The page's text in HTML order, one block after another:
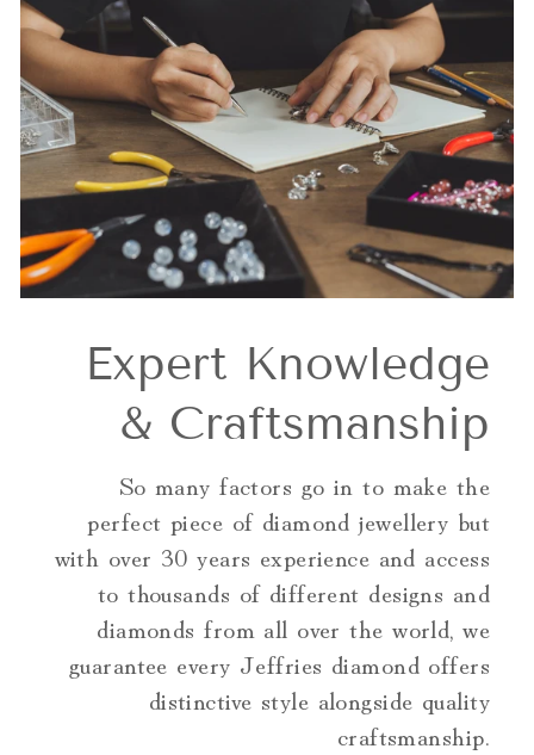
Expert Knowledge
& Craftsmanship
So many factors go in to make the
perfect piece of diamond jewellery but
with over 30 years experience and access
to thousands of different designs and
diamonds from all over the world, we
guarantee every Jeffries diamond offers
distinctive style alongside quality
craftsmanship.